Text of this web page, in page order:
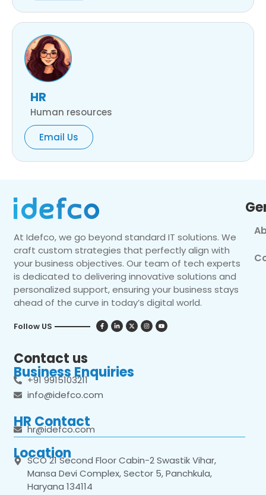
HR
Human resources
Email Us
At Idefco, we go beyond standard IT solutions. We
craft custom strategies that perfectly align with
your business objectives. Our team of tech experts
is dedicated to delivering innovative solutions and
personalized support, ensuring your business stays
ahead of the curve in today’s digital world.
Follow US
Contact us
Business Enquiries
+91 9915103211
info@idefco.com
HR Contact
hr@idefco.com
Location
SCO 21 Second Floor Cabin-2 Swastik Vihar,
Mansa Devi Complex, Sector 5, Panchkula,
Haryana 134114